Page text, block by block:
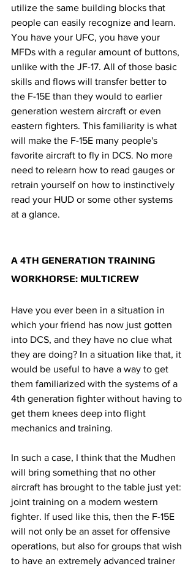
utilize the same building blocks that
people can easily recognize and learn.
You have your UFC, you have your
MFDs with a regular amount of buttons,
unlike with the JF-17. All of those basic
skills and flows will transfer better to
the F-15E than they would to earlier
generation western aircraft or even
eastern fighters. This familiarity is what
will make the F-15E many people's
favorite aircraft to fly in DCS. No more
need to relearn how to read gauges or
retrain yourself on how to instinctively
read your HUD or some other systems
at a glance.
A 4TH GENERATION TRAINING
WORKHORSE: MULTICREW
Have you ever been in a situation in
which your friend has now just gotten
into DCS, and they have no clue what
they are doing? In a situation like that, it
would be useful to have a way to get
them familiarized with the systems of a
4th generation fighter without having to
get them knees deep into flight
mechanics and training.
In such a case, I think that the Mudhen
will bring something that no other
aircraft has brought to the table just yet:
joint training on a modern western
fighter. If used like this, then the F-15E
will not only be an asset for offensive
operations, but also for groups that wish
to have an extremely advanced trainer